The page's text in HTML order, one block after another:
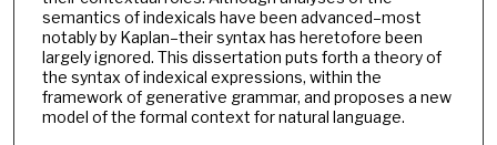
semantics of indexicals have been advanced–most
notably by Kaplan–their syntax has heretofore been
largely ignored. This dissertation puts forth a theory of
the syntax of indexical expressions, within the
framework of generative grammar, and proposes a new
model of the formal context for natural language.